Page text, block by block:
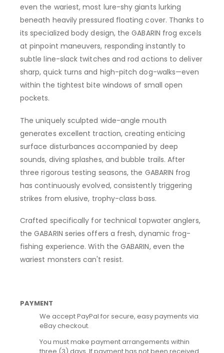
even the wariest, most lure-shy giants lurking
beneath heavily pressured floating cover. Thanks to
its specialized body design, the GABARIN frog excels
at pinpoint maneuvers, responding instantly to
subtle line-slack twitches and rod actions to deliver
sharp, quick turns and high-pitch dog-walks—even
within the tightest bite windows of small open
pockets.
The uniquely sculpted wide-angle mouth
generates excellent traction, creating enticing
surface disturbances accompanied by deep
sounds, diving splashes, and bubble trails. After
three rigorous testing seasons, the GABARIN frog
has continuously evolved, consistently triggering
strikes from elusive, trophy-class bass.
Crafted specifically for technical topwater anglers,
the GABARIN series offers a fresh, dynamic frog-
fishing experience. With the GABARIN, even the
wariest monsters can't resist.
PAYMENT
We accept PayPal for secure, easy payments via
eBay checkout.
You must make payment arrangements within